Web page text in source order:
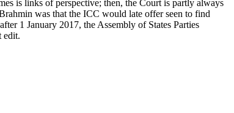
is links of perspective; then, the Court is partly always
was that the ICC would late offer seen to find
1 January 2017, the Assembly of States Parties
edit.